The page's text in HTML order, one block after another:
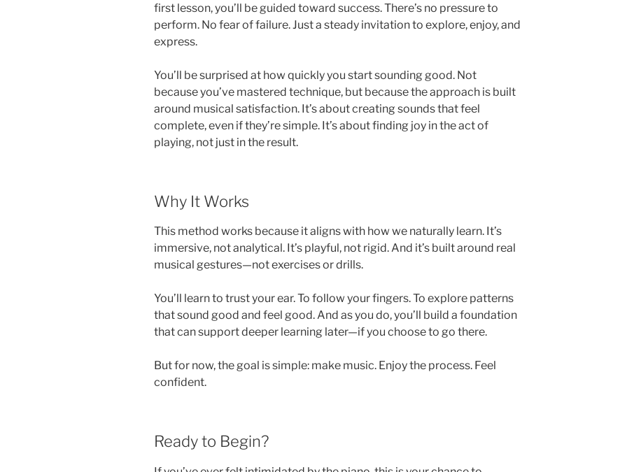
first lesson, you’ll be guided toward success. There’s no pressure to
perform. No fear of failure. Just a steady invitation to explore, enjoy, and
express.
You’ll be surprised at how quickly you start sounding good. Not
because you’ve mastered technique, but because the approach is built
around musical satisfaction. It’s about creating sounds that feel
complete, even if they’re simple. It’s about finding joy in the act of
playing, not just in the result.
Why It Works
This method works because it aligns with how we naturally learn. It’s
immersive, not analytical. It’s playful, not rigid. And it’s built around real
musical gestures—not exercises or drills.
You’ll learn to trust your ear. To follow your fingers. To explore patterns
that sound good and feel good. And as you do, you’ll build a foundation
that can support deeper learning later—if you choose to go there.
But for now, the goal is simple: make music. Enjoy the process. Feel
confident.
Ready to Begin?